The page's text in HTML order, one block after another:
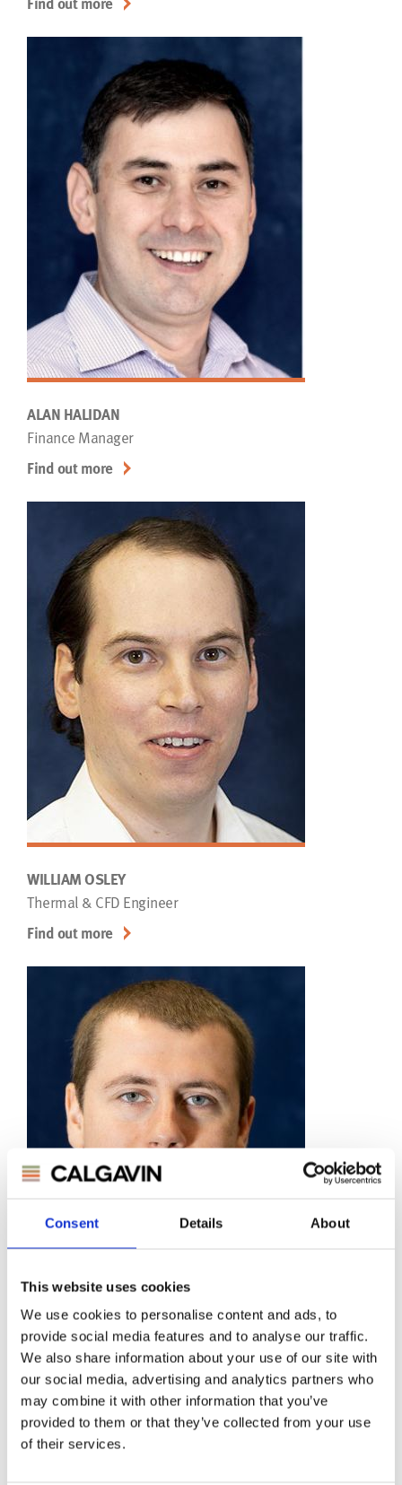
Consent Details About
This website uses cookies
We use cookies to personalise content and ads, to
provide social media features and to analyse our traffic.
We also share information about your use of our site with
our social media, advertising and analytics partners who
may combine it with other information that you’ve
provided to them or that they’ve collected from your use
of their services.
ALAN HALIDAN
Finance Manager
Find out more
WILLIAM OSLEY
Thermal & CFD Engineer
Find out more
NATHAN HILL
Lead Technical Engineer
Find out more